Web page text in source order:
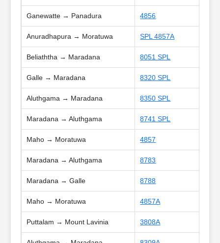
Ganewatte → Panadura 4856
Anuradhapura → Moratuwa SPL 4857A
Beliaththa → Maradana 8051 SPL
Galle → Maradana 8320 SPL
Aluthgama → Maradana 8350 SPL
Maradana → Aluthgama 8741 SPL
Maho → Moratuwa 4857
Maradana → Aluthgama 8783
Maradana → Galle 8788
Maho → Moratuwa 4857A
Puttalam → Mount Lavinia 3808A